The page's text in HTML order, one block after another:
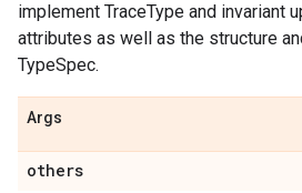
implement TraceType and invariant
attributes as well as the structure
TypeSpec.
Args
others